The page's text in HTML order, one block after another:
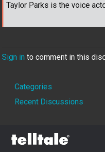
Taylor Parks is the voice
Sign in to comment in this
Quick
Links
Categories
Recent Discussions